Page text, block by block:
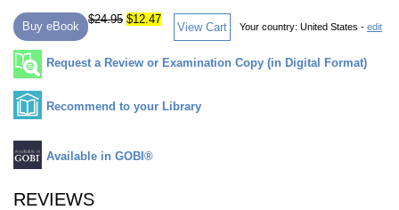
Buy eBook
$24.95 $12.47
View Cart Your country: United States - edit
Request a Review or Examination Copy (in Digital Format)
Recommend to your Library
Available in GOBI®
REVIEWS